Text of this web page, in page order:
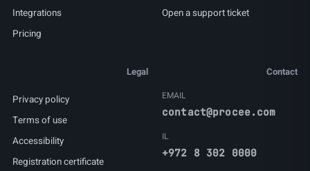
Integrations
Pricing
Open a support ticket
Legal
Privacy policy
Terms of use
Accessibility
Registration certificate
Contact
EMAIL
contact@procee.com
IL
+972 8 302 0000